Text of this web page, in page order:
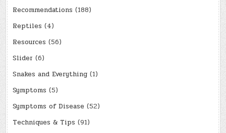
Recommendations (188)
Reptiles (4)
Resources (56)
Slider (6)
Snakes and Everything (1)
Symptoms (5)
Symptoms of Disease (52)
Techniques & Tips (91)